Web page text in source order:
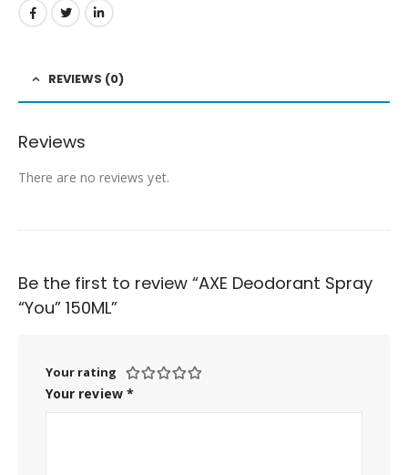
REVIEWS (0)
Reviews
There are no reviews yet.
Be the first to review “AXE Deodorant Spray
“You” 150ML”
Your rating
Your review *